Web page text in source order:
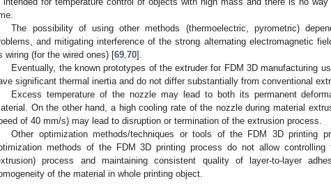
The possibility of using other methods (thermoelectric, pyrometric)
and mitigating interference of the strong alternating electromagnetic
wiring (for the wired ones) [69,70].
Eventually, the known prototypes of the extruder for FDM 3D manufacturing
significant thermal inertia and do not differ substantially from conventional
Excess temperature of the nozzle may lead to both its permanent
On the other hand, a high cooling rate of the nozzle during material
of 40 mm/s) may lead to disruption or termination of the extrusion process.
Other optimization methods/techniques or tools of the FDM 3D printing
methods of the FDM 3D printing process do not allow
process and maintaining consistent quality of layer-to-layer
of the material in whole printing object.